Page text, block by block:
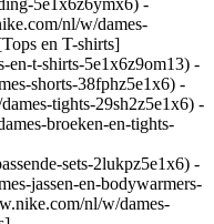
5e1x6z6ymx6) -
nl/w/dames-
en T-shirts]
en-t-shirts-5e1x6z9om13) -
shorts-38fphz5e1x6) -
tights-29sh2z5e1x6) -
broeken-en-tights-
sets-2lukpz5e1x6) -
jassen-en-bodywarmers-
nl/w/dames-